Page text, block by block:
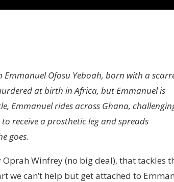
Ofosu Yeboah, born with a
at birth in Africa, but Emmanuel is
Emmanuel rides across Ghana,
receive a prosthetic leg and spreads
goes.
Winfrey (no big deal), that tackles
we can’t help but get attached to